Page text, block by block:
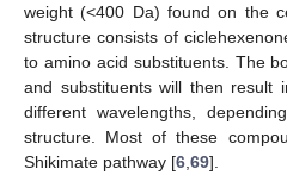
weight (<400 Da) found on the
structure consists of
to amino acid substituents. The
and substituents will then result
different wavelengths,
structure. Most of these
Shikimate pathway [6 69].